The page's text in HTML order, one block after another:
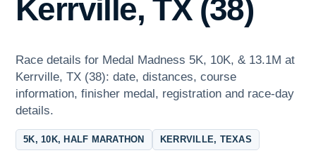
Kerrville, TX (38)
Race details for Medal Madness 5K, 10K, & 13.1M at
Kerrville, TX (38): date, distances, course
information, finisher medal, registration and race-day
details.
5K, 10K, HALF MARATHON KERRVILLE, TEXAS